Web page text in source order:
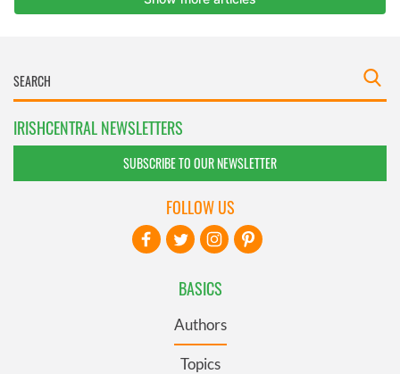
IRISHCENTRAL NEWSLETTERS
SUBSCRIBE TO OUR NEWSLETTER
BASICS
Authors
Topics
FOLLOW US